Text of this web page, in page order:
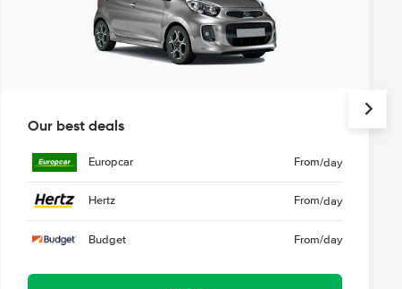
Our best deals
Europcar From/day
Hertz From/day
Budget From/day